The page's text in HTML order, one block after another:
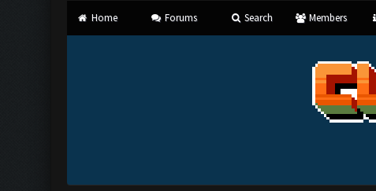
Home Forums Search Members